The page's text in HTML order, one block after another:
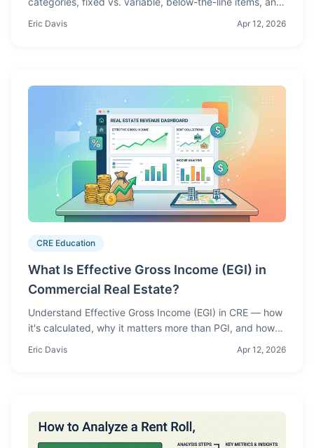
Eric Davis Apr 12, 2026
CRE Education
What Is Effective Gross Income (EGI) in
Commercial Real Estate?
Understand Effective Gross Income (EGI) in CRE — how
it's calculated, why it matters more than PGI, and how
Eric Davis Apr 12, 2026